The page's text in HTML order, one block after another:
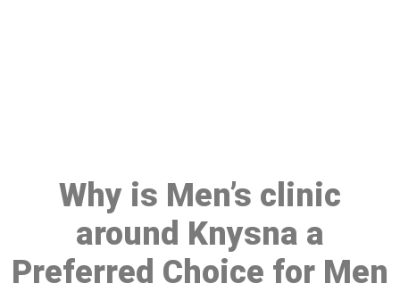
Why is Men’s clinic
around Knysna a
Preferred Choice for Men